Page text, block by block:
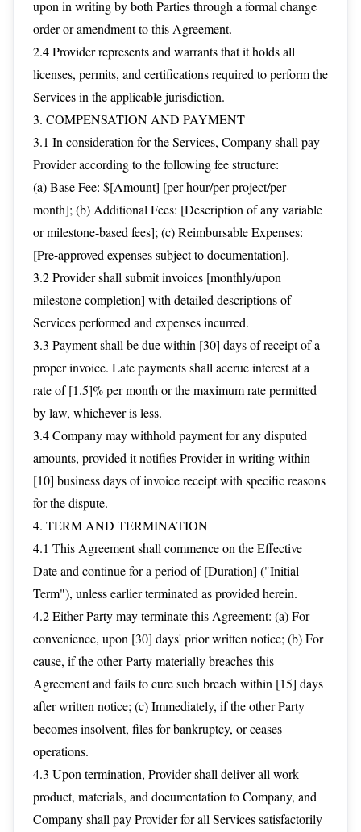
upon in writing by both Parties through a formal change
order or amendment to this Agreement.
2.4 Provider represents and warrants that it holds all
licenses, permits, and certifications required to perform the
Services in the applicable jurisdiction.
3. COMPENSATION AND PAYMENT
3.1 In consideration for the Services, Company shall pay
Provider according to the following fee structure:
(a) Base Fee: $[Amount] [per hour/per project/per
month]; (b) Additional Fees: [Description of any variable
or milestone-based fees]; (c) Reimbursable Expenses:
[Pre-approved expenses subject to documentation].
3.2 Provider shall submit invoices [monthly/upon
milestone completion] with detailed descriptions of
Services performed and expenses incurred.
3.3 Payment shall be due within [30] days of receipt of a
proper invoice. Late payments shall accrue interest at a
rate of [1.5]% per month or the maximum rate permitted
by law, whichever is less.
3.4 Company may withhold payment for any disputed
amounts, provided it notifies Provider in writing within
[10] business days of invoice receipt with specific reasons
for the dispute.
4. TERM AND TERMINATION
4.1 This Agreement shall commence on the Effective
Date and continue for a period of [Duration] ("Initial
Term"), unless earlier terminated as provided herein.
4.2 Either Party may terminate this Agreement: (a) For
convenience, upon [30] days' prior written notice; (b) For
cause, if the other Party materially breaches this
Agreement and fails to cure such breach within [15] days
after written notice; (c) Immediately, if the other Party
becomes insolvent, files for bankruptcy, or ceases
operations.
4.3 Upon termination, Provider shall deliver all work
product, materials, and documentation to Company, and
Company shall pay Provider for all Services satisfactorily